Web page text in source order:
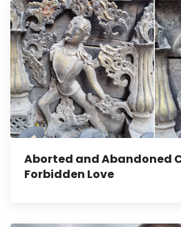
Aborted and Abandoned
Forbidden Love